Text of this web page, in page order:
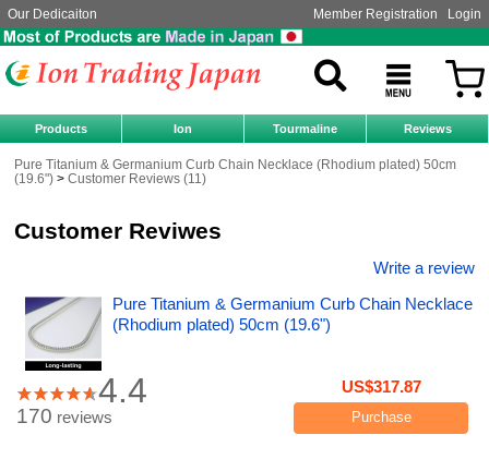
Our Dedicaiton Member Registration Login
Products Ion Tourmaline Reviews
Pure Titanium & Germanium Curb Chain Necklace (Rhodium plated) 50cm
(19.6")
Customer Reviews (11)
Customer Reviwes
Write a review
Pure Titanium & Germanium Curb Chain Necklace
(Rhodium plated) 50cm (19.6")
4.4 US$317.87
Purchase
170 reviews